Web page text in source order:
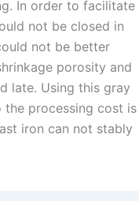
In order to facilitate
not be closed in
not be better
porosity and
late. Using this gray
processing cost is
iron can not stably